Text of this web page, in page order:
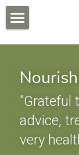
Conditions
All &
New
Online
"Grateful
advice,
very
Naturally
Male